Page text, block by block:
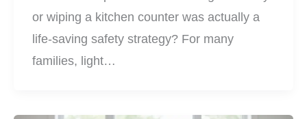
or wiping a kitchen counter was actually a
life-saving safety strategy? For many
families, light…